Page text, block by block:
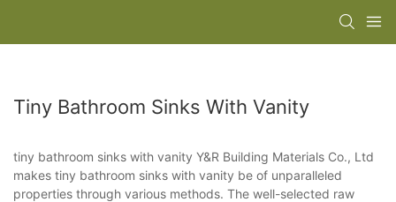
Tiny Bathroom Sinks With Vanity
tiny bathroom sinks with vanity Y&R Building Materials Co., Ltd
makes tiny bathroom sinks with vanity be of unparalleled
properties through various methods. The well-selected raw